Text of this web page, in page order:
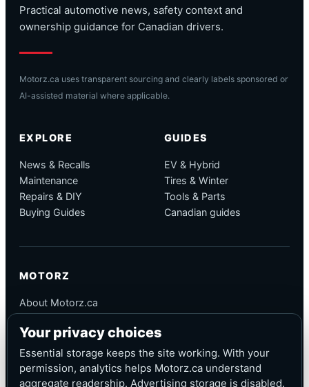
Practical automotive news, safety context and
ownership guidance for Canadian drivers.
Motorz.ca uses transparent sourcing and clearly labels sponsored or
AI-assisted material where applicable.
EXPLORE
News & Recalls
Maintenance
Repairs & DIY
Buying Guides
GUIDES
EV & Hybrid
Tires & Winter
Tools & Parts
Canadian guides
MOTORZ
About Motorz.ca
Corrections
Contact
Privacy
Your privacy choices
Essential storage keeps the site working. With your
permission, analytics helps Motorz.ca understand
aggregate readership. Advertising storage is disabled.